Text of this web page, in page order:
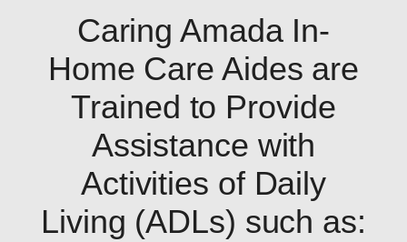
Caring Amada In-
Home Care Aides are
Trained to Provide
Assistance with
Activities of Daily
Living (ADLs) such as: